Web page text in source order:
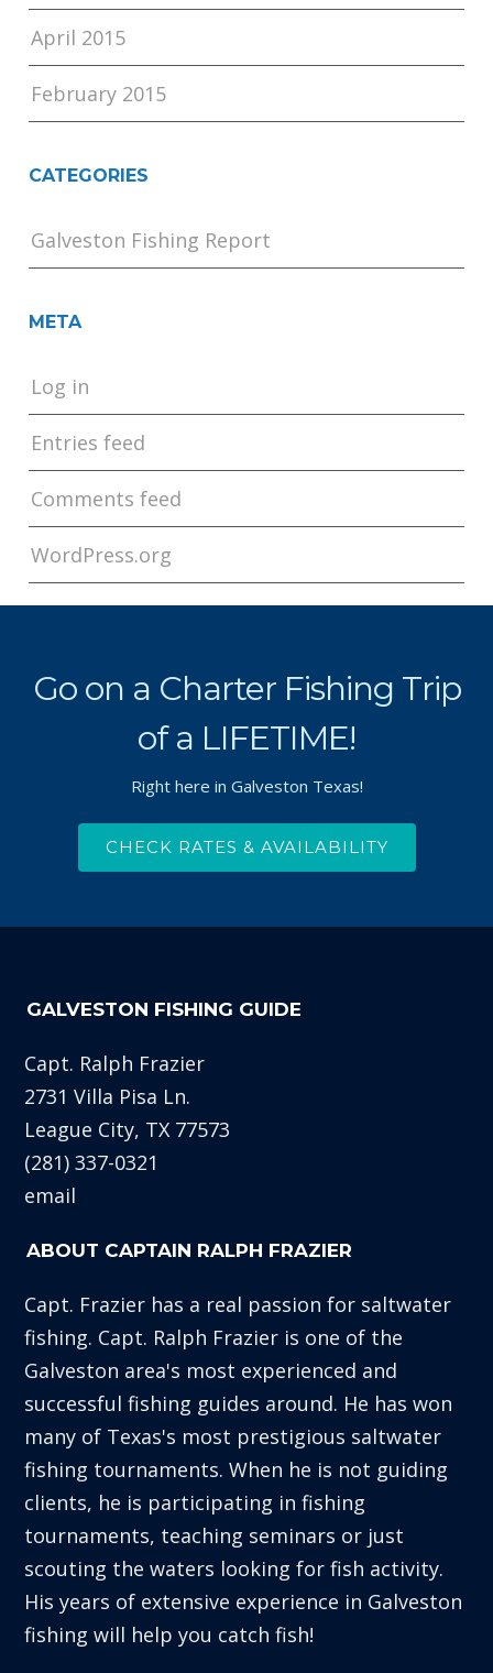
April 2015
February 2015
CATEGORIES
Galveston Fishing Report
META
Log in
Entries feed
Comments feed
WordPress.org
Go on a Charter Fishing Trip
of a LIFETIME!
Right here in Galveston Texas!
CHECK RATES & AVAILABILITY
GALVESTON FISHING GUIDE
Capt. Ralph Frazier
2731 Villa Pisa Ln.
League City, TX 77573
(281) 337-0321
email
ABOUT CAPTAIN RALPH FRAZIER
Capt. Frazier has a real passion for saltwater
fishing. Capt. Ralph Frazier is one of the
Galveston area's most experienced and
successful fishing guides around. He has won
many of Texas's most prestigious saltwater
fishing tournaments. When he is not guiding
clients, he is participating in fishing
tournaments, teaching seminars or just
scouting the waters looking for fish activity.
His years of extensive experience in Galveston
fishing will help you catch fish!